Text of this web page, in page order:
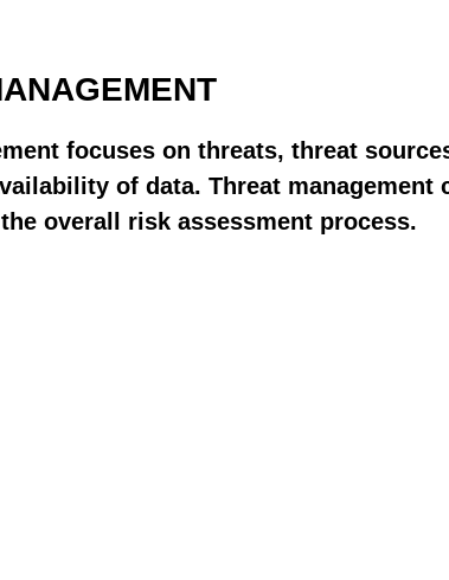
focuses on threats, threat
of data. Threat
overall risk assessment process.